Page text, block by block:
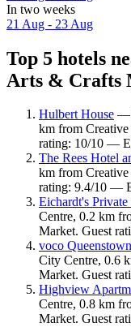
In two weeks
21 Aug - 23 Aug
Top 5 hotels
Arts & Crafts
Hulbert House —
km from
rating: 10/10 —
The Rees Hotel
km from
rating: 9.4/10 —
Eichardt's
Centre, 0.2 km
Market. Guest
voco
City Centre, 0.6
Market. Guest
Highview
Centre, 0.8 km
Market. Guest